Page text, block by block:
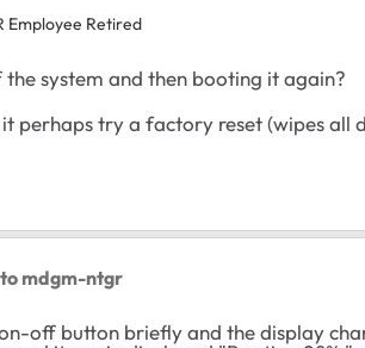
Employee Retired
system and then booting it again?
perhaps try a factory reset (wipes all
to mdgm-ntgr
off button briefly and the display